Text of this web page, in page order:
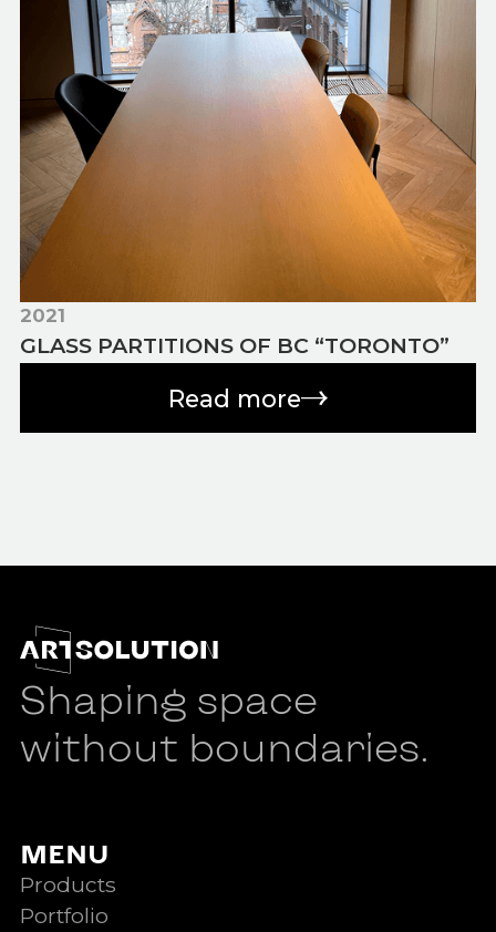
2021
GLASS PARTITIONS OF BC “TORONTO”
Read more
Shaping space
without boundaries.
MENU
Products
Portfolio